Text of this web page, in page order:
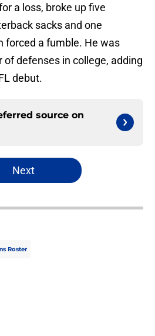
a loss, broke up five
sacks and one
forced a fumble. He was
defenses in college, adding
debut.
source on
Next
Roster